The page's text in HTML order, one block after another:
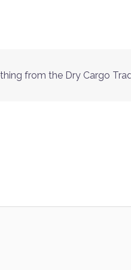
from the Dry Cargo